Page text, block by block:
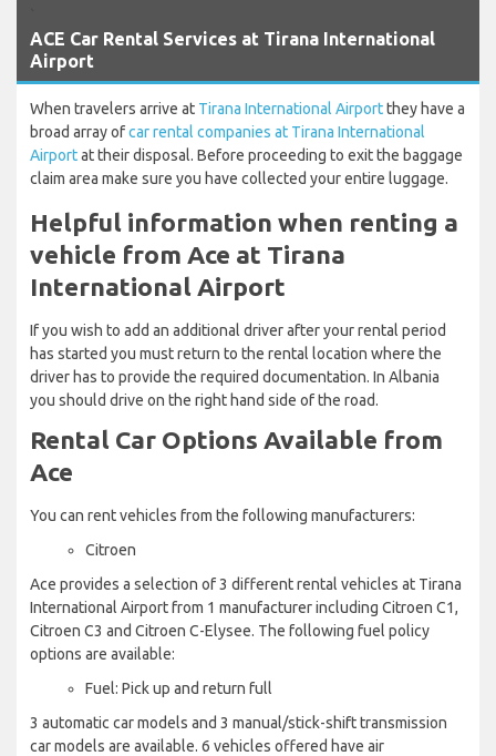
ACE Car Rental Services at Tirana International
Airport
When travelers arrive at Tirana International Airportthey have a
broad array ofcar rental companies at Tirana International
Airportat their disposal. Before proceeding to exit the baggage
claim area make sure you have collected your entire luggage.
Helpful information when renting a
vehicle from Ace at Tirana
International Airport
If you wish to add an additional driver after your rental period
has started you must return to the rental location where the
driver has to provide the required documentation. In Albania
you should drive on the right hand side of the road.
Rental Car Options Available from
Ace
You can rent vehicles from the following manufacturers:
Citroen
Ace provides a selection of 3 different rental vehicles at Tirana
International Airport from 1 manufacturer including Citroen C1,
Citroen C3 and Citroen C-Elysee. The following fuel policy
options are available:
Fuel: Pick up and return full
3 automatic car models and 3 manual/stick-shift transmission
car models are available. 6 vehicles offered have air